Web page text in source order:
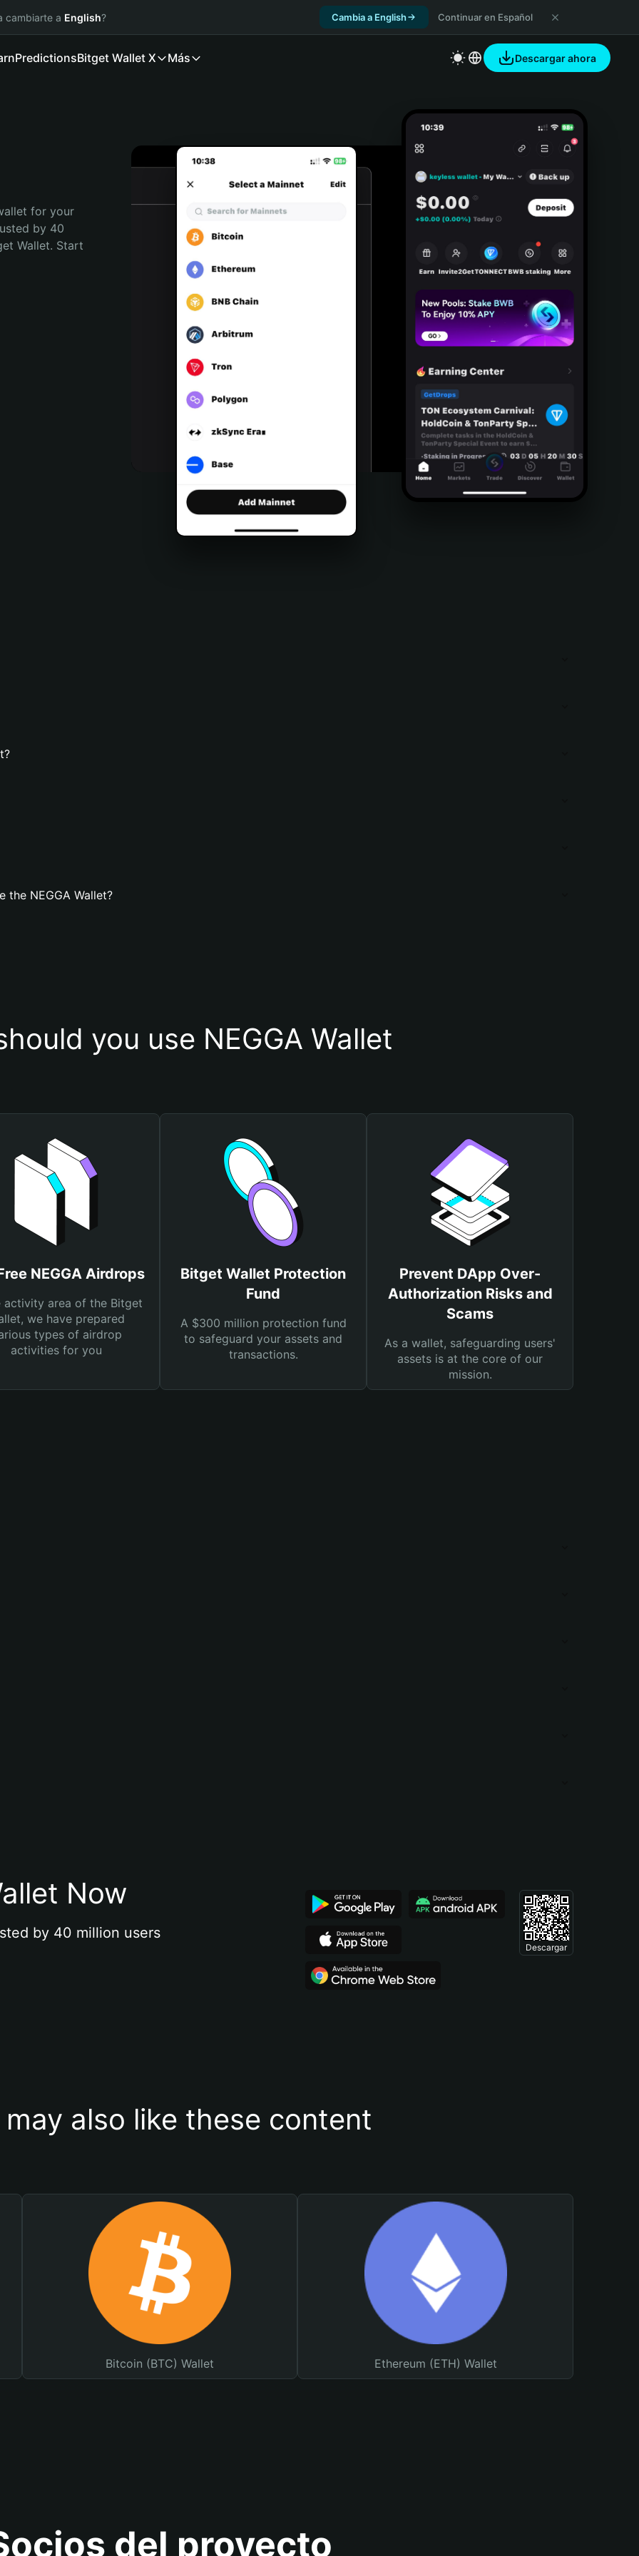
cambiarte a English? Cambia a English Continuar en Español
PredictionsBitget Wallet X Más Descargar ahora
for your
by 40
Wallet. Start
NEGGA Wallet?
you use NEGGA Wallet
NEGGA Airdrops
activity area of the Bitget
we have prepared
types of airdrop
activities for you
Bitget Wallet Protection
Fund
A $300 million protection fund
to safeguard your assets and
transactions.
Prevent DApp Over-
Authorization Risks and
Scams
As a wallet, safeguarding users'
assets is at the core of our
mission.
Now
by 40 million users
Descargar
may also like these content
Bitcoin (BTC) Wallet Ethereum (ETH) Wallet
del proyecto